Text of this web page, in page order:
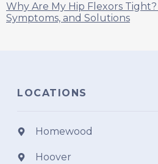
Why Are My Hip Flexors Tight?
Symptoms, and Solutions
LOCATIONS
Homewood
Hoover